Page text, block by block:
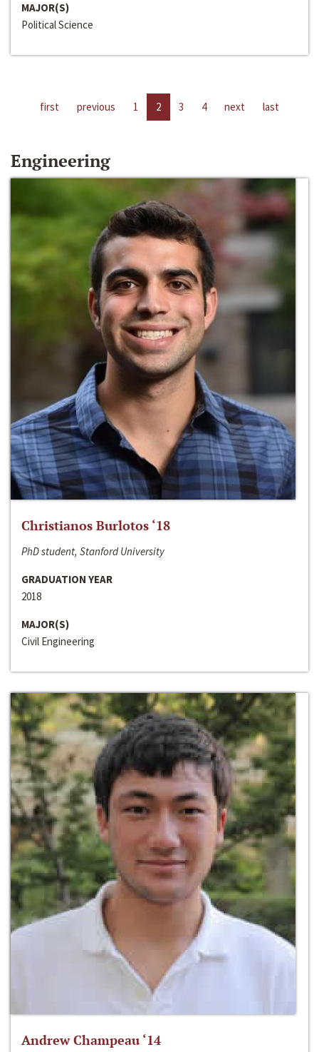
MAJOR(S)
Political Science
first previous 1 2 3 4 next last
Engineering
Christianos Burlotos ‘18
PhD student, Stanford University
GRADUATION YEAR
2018
MAJOR(S)
Civil Engineering
Andrew Champeau ‘14